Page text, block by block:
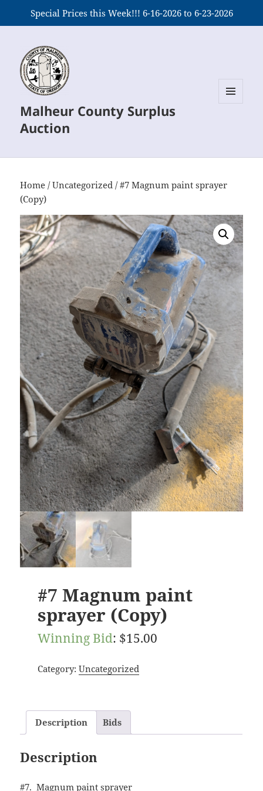
Special Prices this Week!!! 6-16-2026 to 6-23-2026
Malheur County Surplus
Auction
Home /Uncategorized / #7 Magnum paint sprayer
(Copy)
#7 Magnum paint
sprayer (Copy)
Winning Bid: $15.00
Category: Uncategorized
Description Bids
Description
#7. Magnum paint sprayer